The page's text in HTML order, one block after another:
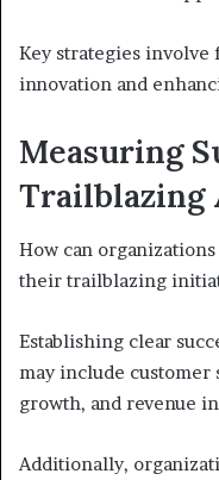
Key strategies
innovation and
Measuring
Trailblazing
How can
their trailblazing
Establishing clear
may include customer
growth, and revenue
Additionally,